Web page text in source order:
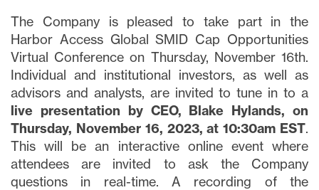
The Company is pleased to take part in the
Harbor Access Global SMID Cap Opportunities
Virtual Conference on Thursday, November 16th.
Individual and institutional investors, as well as
advisors and analysts, are invited to tune in to a
live presentation by CEO, Blake Hylands, on
Thursday, November 16, 2023, at 10:30am EST.
This will be an interactive online event where
attendees are invited to ask the Company
questions in real-time. A recording of the